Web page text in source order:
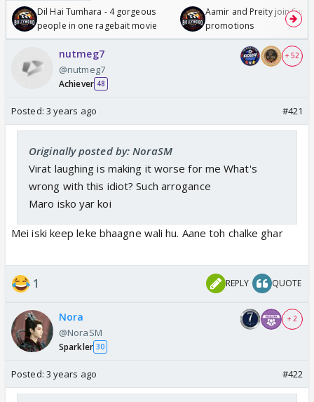
Dil Hai Tumhara - 4 gorgeous
people in one ragebait movie
Aamir and Preity join
promotions
nutmeg7
@nutmeg7
Achiever 48
+ 52
Posted: 3 years ago #421
Originally posted by: NoraSM
Virat laughing is making it worse for me What's
wrong with this idiot? Such arrogance
Maro isko yar koi
Mei iski keep leke bhaagne wali hu. Aane toh chalke ghar
1 REPLY QUOTE
Nora
@NoraSM
Sparkler 30
+ 2
Posted: 3 years ago #422